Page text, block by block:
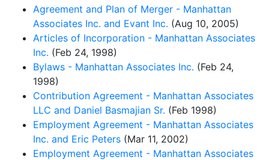
Agreement and Plan of Merger - Manhattan
Associates Inc. and Evant Inc. (Aug 10, 2005)
Articles of Incorporation - Manhattan Associates
Inc. (Feb 24, 1998)
Bylaws - Manhattan Associates Inc. (Feb 24,
1998)
Contribution Agreement - Manhattan Associates
LLC and Daniel Basmajian Sr. (Feb 1998)
Employment Agreement - Manhattan Associates
Inc. and Eric Peters (Mar 11, 2002)
Employment Agreement - Manhattan Associates